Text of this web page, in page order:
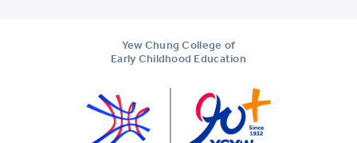
Yew Chung College of
Early Childhood Education